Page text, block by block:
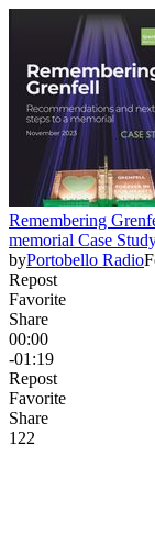
Remembering
memorial Case
byPortobello Radio
Repost
Favorite
Share
00:00
-01:19
Repost
Favorite
Share
122